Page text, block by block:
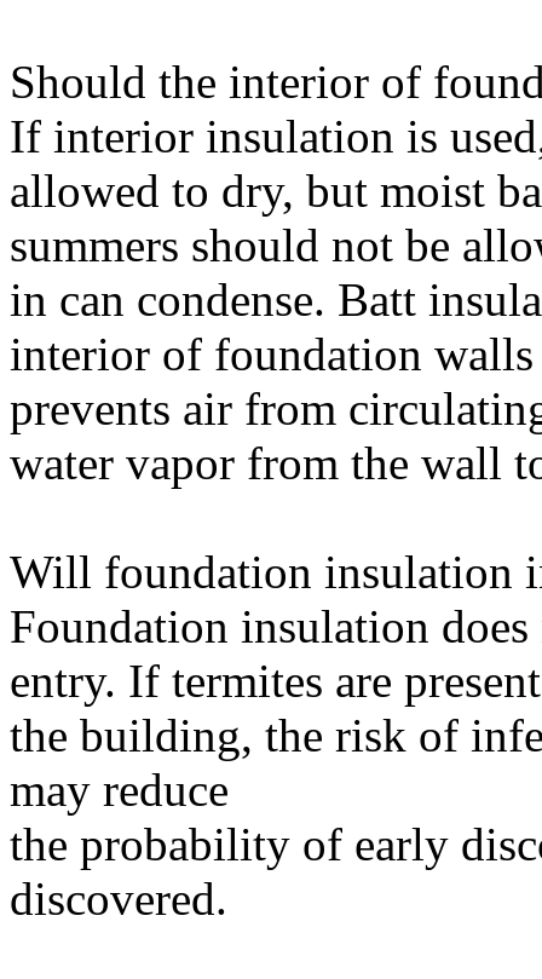
Should the interior of
If interior insulation is
allowed to dry, but moist
summers should not be
in can condense. Batt
interior of foundation
prevents air from
water vapor from the wall
Will foundation insulation
Foundation insulation
entry. If termites are
the building, the risk of
may reduce
the probability of early
discovered.